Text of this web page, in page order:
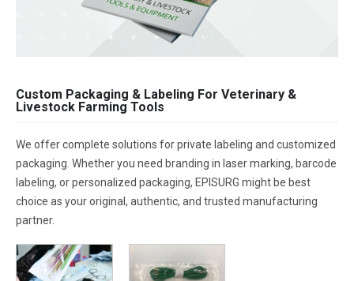
Custom Packaging & Labeling For Veterinary &
Livestock Farming Tools
We offer complete solutions for private labeling and customized
packaging. Whether you need branding in laser marking, barcode
labeling, or personalized packaging, EPISURG might be best
choice as your original, authentic, and trusted manufacturing
partner.